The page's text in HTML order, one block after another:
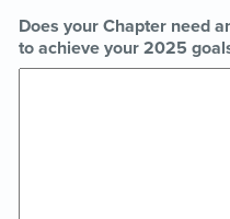
Does your Chapter need
to achieve your 2025